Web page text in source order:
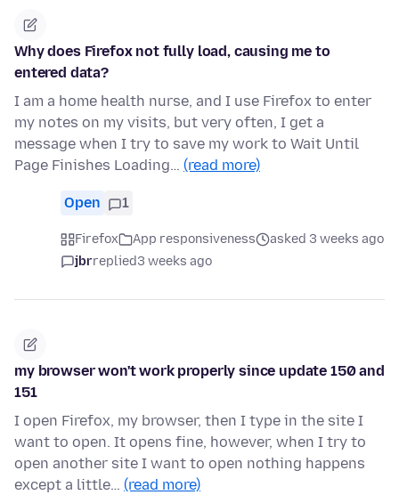
Why does Firefox not fully load, causing me to
entered data?
I am a home health nurse, and I use Firefox to enter
my notes on my visits, but very often, I get a
message when I try to save my work to Wait Until
Page Finishes Loading… (read more)
Open 1
Firefox App responsiveness
asked 3 weeks ago
jbrreplied3 weeks ago
my browser won't work properly since update 150 and
151
I open Firefox, my browser, then I type in the site I
want to open. It opens fine, however, when I try to
open another site I want to open nothing happens
except a little… (read more)